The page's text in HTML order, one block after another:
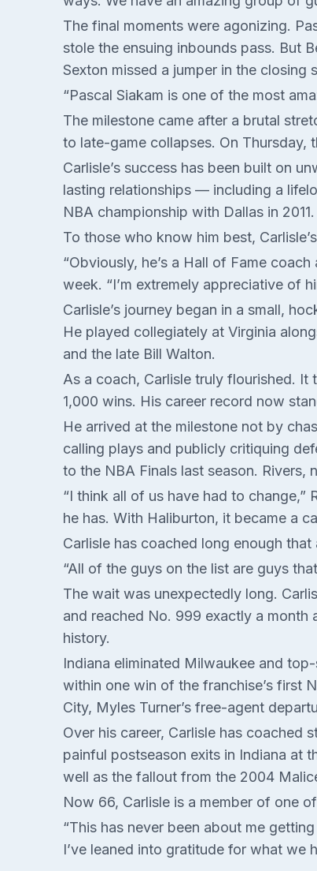
The final moments were agonizing.
stole the ensuing inbounds pass. But
Sexton missed a jumper in the closing
“Pascal Siakam is one of the most
The milestone came after a brutal
to late-game collapses. On Thursday,
Carlisle’s success has been built on
lasting relationships — including a
NBA championship with Dallas in 2011.
To those who know him best,
“Obviously, he’s a Hall of Fame
week. “I’m extremely appreciative of
Carlisle’s journey began in a small,
He played collegiately at Virginia
and the late Bill Walton.
As a coach, Carlisle truly flourished.
1,000 wins. His career record now
He arrived at the milestone not by
calling plays and publicly critiquing
to the NBA Finals last season. Rivers,
“I think all of us have had to change,”
he has. With Haliburton, it became a
Carlisle has coached long enough
“All of the guys on the list are guys
The wait was unexpectedly long.
and reached No. 999 exactly a month
history.
Indiana eliminated Milwaukee and
within one win of the franchise’s first
City, Myles Turner’s free-agent
Over his career, Carlisle has coached
painful postseason exits in Indiana at
well as the fallout from the 2004
Now 66, Carlisle is a member of one
“This has never been about me
I’ve leaned into gratitude for what